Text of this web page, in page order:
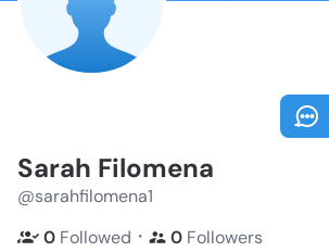
Sarah Filomena
@sarahfilomena1
0 Followed ・ 0 Followers